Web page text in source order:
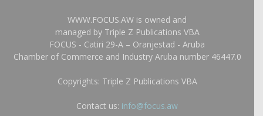
WWW.FOCUS.AW is owned and
managed by Triple Z Publications VBA
FOCUS - Catiri 29-A – Oranjestad - Aruba
Chamber of Commerce and Industry Aruba number 46447.0
Copyrights: Triple Z Publications VBA
Contact us: info@focus.aw